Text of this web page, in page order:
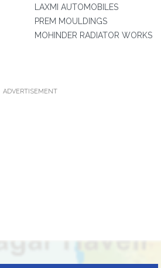
LAXMI AUTOMOBILES
PREM MOULDINGS
MOHINDER RADIATOR WORKS
ADVERTISEMENT